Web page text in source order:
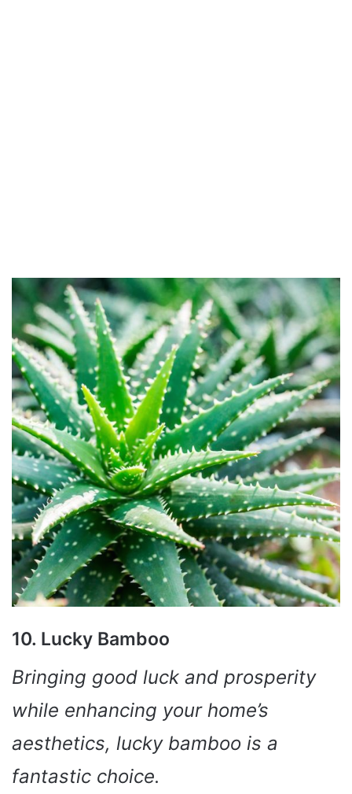
10. Lucky Bamboo
Bringing good luck and prosperity
while enhancing your home’s
aesthetics, lucky bamboo is a
fantastic choice.